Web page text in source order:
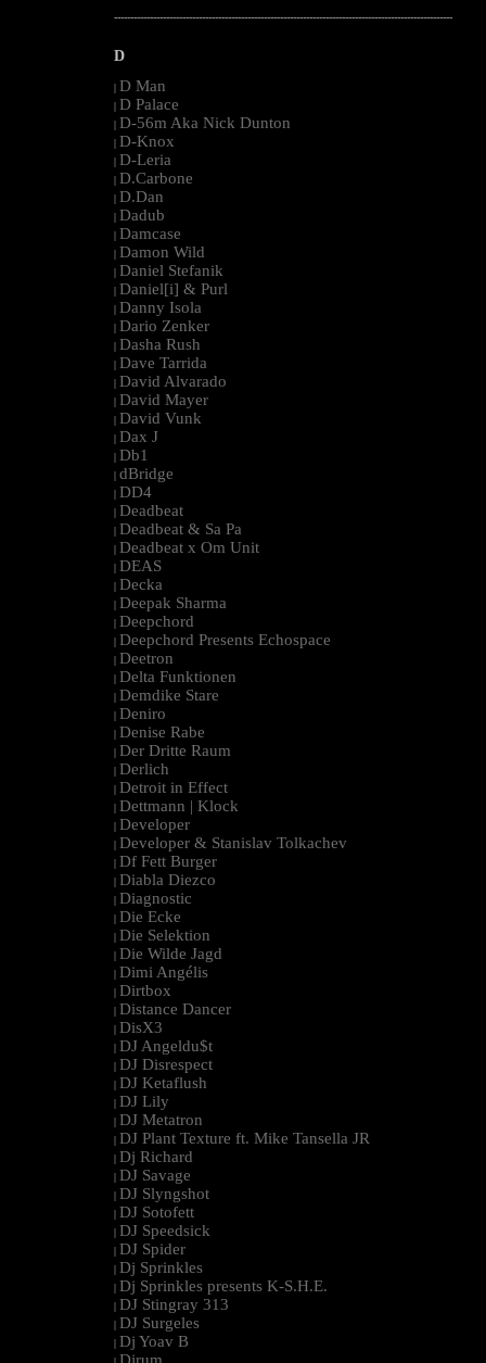
--------------------------------------------------------------------------------------------------------
D
| D Man
| D Palace
| D-56m Aka Nick Dunton
| D-Knox
| D-Leria
| D.Carbone
| D.Dan
| Dadub
| Damcase
| Damon Wild
| Daniel Stefanik
| Daniel[i] & Purl
| Danny Isola
| Dario Zenker
| Dasha Rush
| Dave Tarrida
| David Alvarado
| David Mayer
| David Vunk
| Dax J
| Db1
| dBridge
| DD4
| Deadbeat
| Deadbeat & Sa Pa
| Deadbeat x Om Unit
| DEAS
| Decka
| Deepak Sharma
| Deepchord
| Deepchord Presents Echospace
| Deetron
| Delta Funktionen
| Demdike Stare
| Deniro
| Denise Rabe
| Der Dritte Raum
| Derlich
| Detroit in Effect
| Dettmann | Klock
| Developer
| Developer & Stanislav Tolkachev
| Df Fett Burger
| Diabla Diezco
| Diagnostic
| Die Ecke
| Die Selektion
| Die Wilde Jagd
| Dimi Angélis
| Dirtbox
| Distance Dancer
| DisX3
| DJ Angeldu$t
| DJ Disrespect
| DJ Ketaflush
| DJ Lily
| DJ Metatron
| DJ Plant Texture ft. Mike Tansella JR
| Dj Richard
| DJ Savage
| DJ Slyngshot
| DJ Sotofett
| DJ Speedsick
| DJ Spider
| Dj Sprinkles
| Dj Sprinkles presents K-S.H.E.
| DJ Stingray 313
| DJ Surgeles
| Dj Yoav B